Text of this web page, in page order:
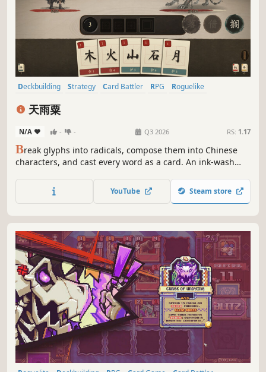
Deckbuilding Strategy Card Battler RPG
Roguelike
Turn-Based Tactics
天雨粟
N/A - - Q3 2026 RS: 1.17
Break glyphs into radicals, compose them into Chinese
characters, and cast every word as a card. An ink-wash
campaign, hanging characters that live between turns,
and verse-linked combos against demons born from
YouTube Steam store